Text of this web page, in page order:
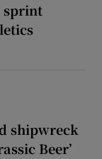
sprint
shipwreck
Beer’